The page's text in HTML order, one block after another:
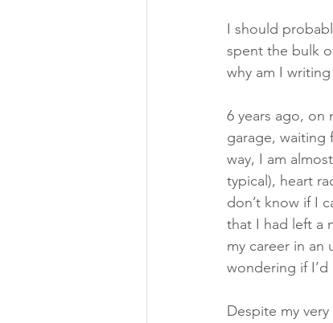
I should
spent the bulk
why am I
6 years ago, on
garage, waiting
way, I am
typical), heart
don’t know if I
that I had left a
my career in an
wondering if
Despite my